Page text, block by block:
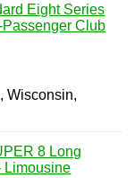
Eight Series
Club
Wisconsin,
8 Long
Limousine